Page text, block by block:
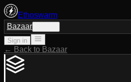
Ethoswarm
Bazaar
Sign in
← Back to Bazaar